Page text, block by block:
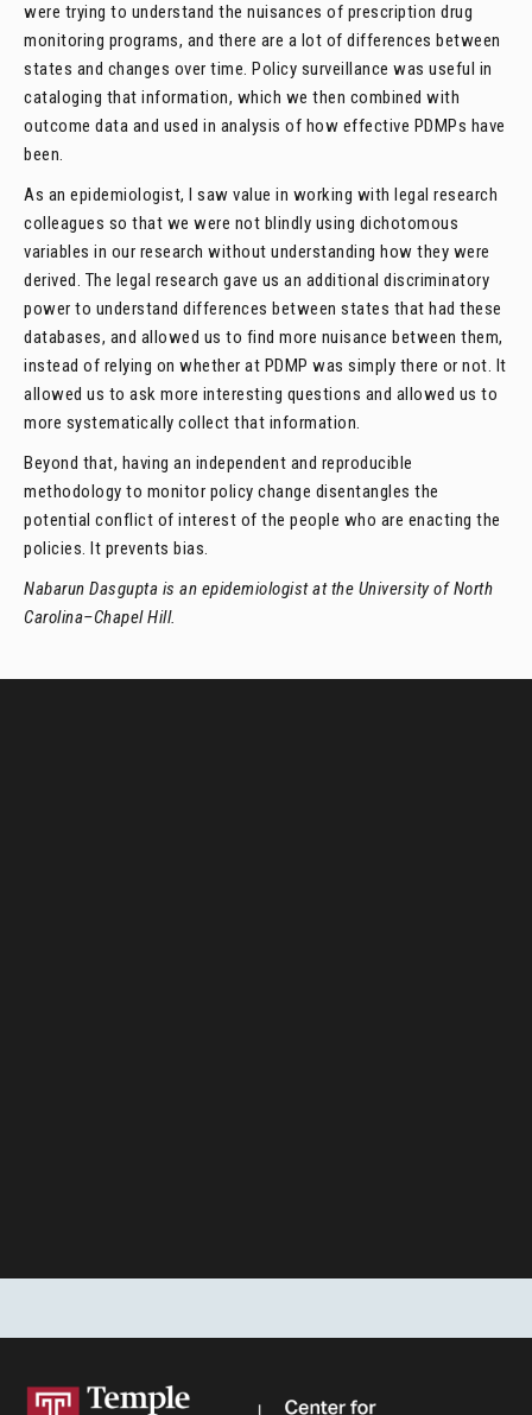
were trying to understand the nuisances of prescription drug
monitoring programs, and there are a lot of differences between
states and changes over time. Policy surveillance was useful in
cataloging that information, which we then combined with
outcome data and used in analysis of how effective PDMPs have
been.
As an epidemiologist, I saw value in working with legal research
colleagues so that we were not blindly using dichotomous
variables in our research without understanding how they were
derived. The legal research gave us an additional discriminatory
power to understand differences between states that had these
databases, and allowed us to find more nuisance between them,
instead of relying on whether at PDMP was simply there or not. It
allowed us to ask more interesting questions and allowed us to
more systematically collect that information.
Beyond that, having an independent and reproducible
methodology to monitor policy change disentangles the
potential conflict of interest of the people who are enacting the
policies. It prevents bias.
Nabarun Dasgupta is an epidemiologist at the University of North
Carolina–Chapel Hill.